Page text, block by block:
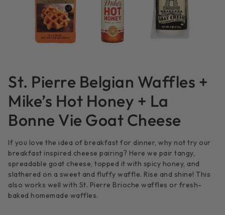
St. Pierre Belgian Waffles +
Mike’s Hot Honey + La
Bonne Vie Goat Cheese
If you love the idea of breakfast for dinner, why not try our
breakfast inspired cheese pairing? Here we pair tangy,
spreadable goat cheese, topped it with spicy honey, and
slathered on a sweet and fluffy waffle. Rise and shine! This
also works well with St. Pierre Brioche waffles or fresh-
baked homemade waffles.